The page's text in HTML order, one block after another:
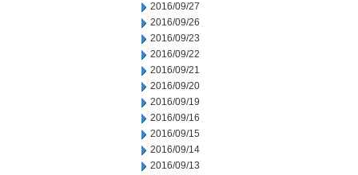
2016/09/27
2016/09/26
2016/09/23
2016/09/22
2016/09/21
2016/09/20
2016/09/19
2016/09/16
2016/09/15
2016/09/14
2016/09/13